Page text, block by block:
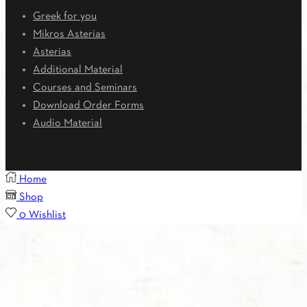
Greek for you
Mikros Asterias
Asterias
Additional Material
Courses and Seminars
Download Order Forms
Audio Material
Home
Shop
0 Wishlist